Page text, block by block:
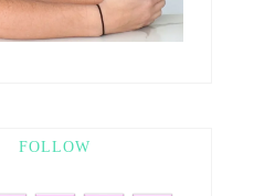
FOLLOW